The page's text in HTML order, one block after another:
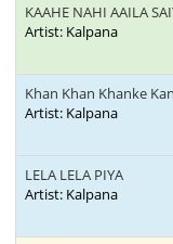
KAAHE NAHI AAILA
Artist: Kalpana
Khan Khan Khanke
Artist: Kalpana
LELA LELA PIYA
Artist: Kalpana